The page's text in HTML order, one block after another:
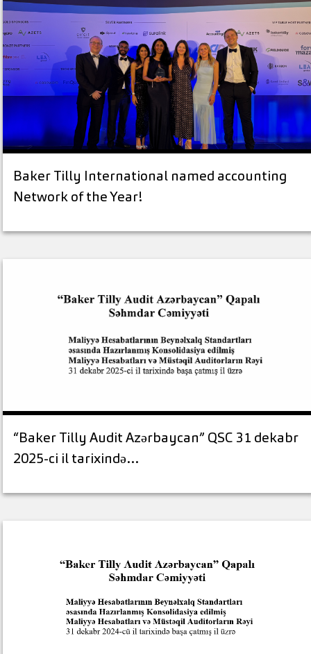
Baker Tilly International named accounting
Network of the Year!
“Baker Tilly Audit Azərbaycan” QSC 31 dekabr
2025-ci il tarixində…